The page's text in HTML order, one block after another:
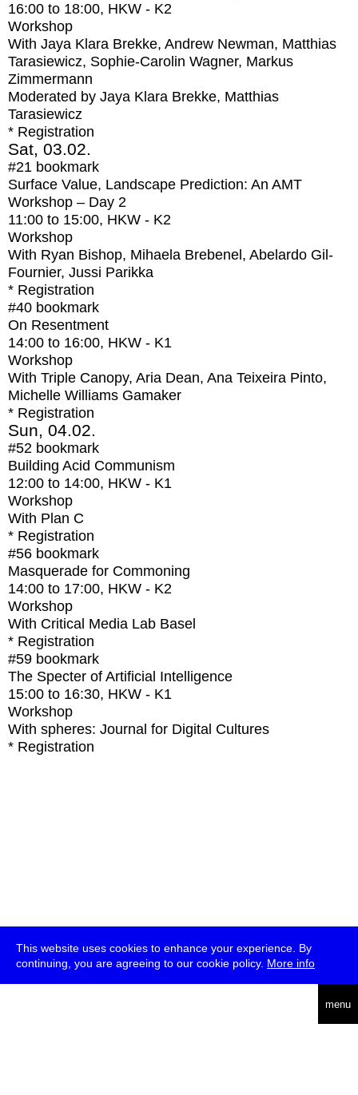
This website uses cookies to enhance your experience. By
continuing, you are agreeing to our cookie policy. More info
menu
16:00 to 18:00, HKW - K2
Workshop
With Jaya Klara Brekke, Andrew Newman, Matthias
Tarasiewicz, Sophie-Carolin Wagner, Markus
Zimmermann
Moderated by Jaya Klara Brekke, Matthias
Tarasiewicz
* Registration
Sat, 03.02.
#21 bookmark
Surface Value, Landscape Prediction: An AMT
Workshop – Day 2
11:00 to 15:00, HKW - K2
Workshop
With Ryan Bishop, Mihaela Brebenel, Abelardo Gil-
Fournier, Jussi Parikka
* Registration
#40 bookmark
On Resentment
14:00 to 16:00, HKW - K1
Workshop
With Triple Canopy, Aria Dean, Ana Teixeira Pinto,
Michelle Williams Gamaker
* Registration
Sun, 04.02.
#52 bookmark
Building Acid Communism
12:00 to 14:00, HKW - K1
Workshop
With Plan C
* Registration
#56 bookmark
Masquerade for Commoning
14:00 to 17:00, HKW - K2
Workshop
With Critical Media Lab Basel
* Registration
#59 bookmark
The Specter of Artificial Intelligence
15:00 to 16:30, HKW - K1
Workshop
With spheres: Journal for Digital Cultures
* Registration